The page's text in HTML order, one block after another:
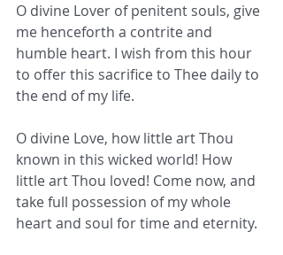
O divine Lover of penitent souls, give
me henceforth a contrite and
humble heart. I wish from this hour
to offer this sacrifice to Thee daily to
the end of my life.
O divine Love, how little art Thou
known in this wicked world! How
little art Thou loved! Come now, and
take full possession of my whole
heart and soul for time and eternity.